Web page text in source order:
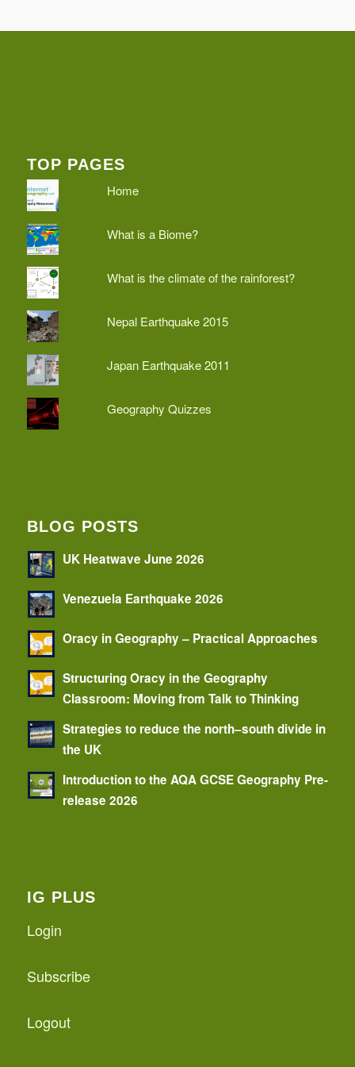
TOP PAGES
Home
What is a Biome?
What is the climate of the rainforest?
Nepal Earthquake 2015
Japan Earthquake 2011
Geography Quizzes
BLOG POSTS
UK Heatwave June 2026
Venezuela Earthquake 2026
Oracy in Geography – Practical Approaches
Structuring Oracy in the Geography
Classroom: Moving from Talk to Thinking
Strategies to reduce the north–south divide in
the UK
Introduction to the AQA GCSE Geography Pre-
release 2026
IG PLUS
Login
Subscribe
Logout